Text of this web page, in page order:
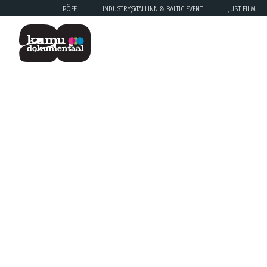
PÖFF INDUSTRY@TALLINN & BALTIC EVENT JUST FILM